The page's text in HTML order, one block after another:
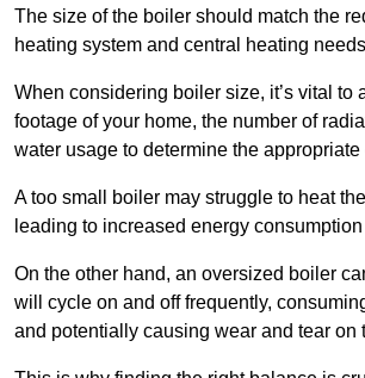
The size of the boiler should match the
heating system and central heating
When considering boiler size, it’s vital to
footage of your home, the number of
water usage to determine the appropriate
A too small boiler may struggle to heat
leading to increased energy
On the other hand, an oversized boiler
will cycle on and off frequently,
and potentially causing wear and tear on